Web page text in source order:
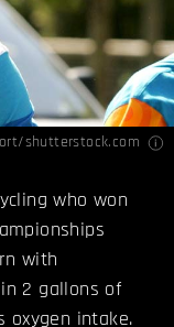
shutterstock.com
who won
with
2 gallons of
oxygen intake.